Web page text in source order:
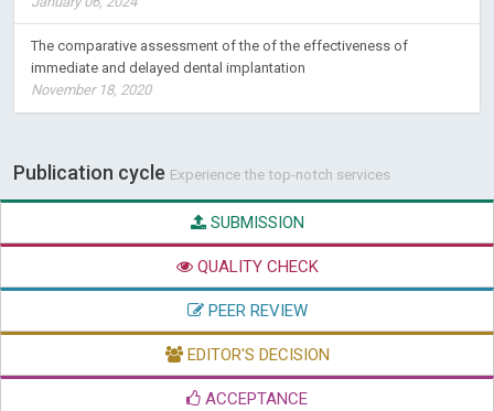
The comparative assessment of the of the effectiveness of
immediate and delayed dental implantation
November 18, 2020
Publication cycle Experience the top-notch services
SUBMISSION
QUALITY CHECK
PEER REVIEW
EDITOR'S DECISION
ACCEPTANCE